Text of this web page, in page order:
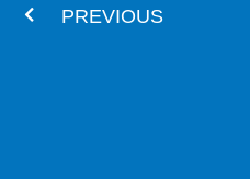
PREVIOUS